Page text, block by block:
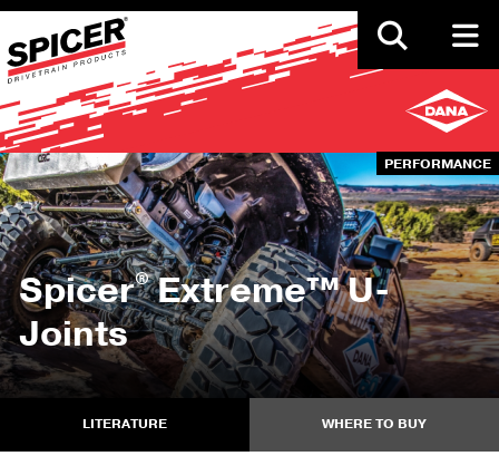
Skip
to
main
content
PERFORMANCE
Spicer®Extreme™ U-
Joints
LITERATURE WHERE TO BUY